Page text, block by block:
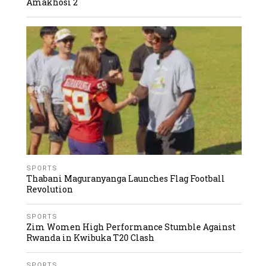
SPORTS
Thabani Maguranyanga Launches Flag Football
Revolution
SPORTS
Zim Women High Performance Stumble Against
Rwanda in Kwibuka T20 Clash